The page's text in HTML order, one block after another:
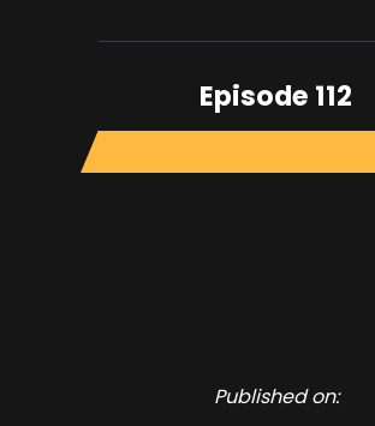
Episode 112
Published on: